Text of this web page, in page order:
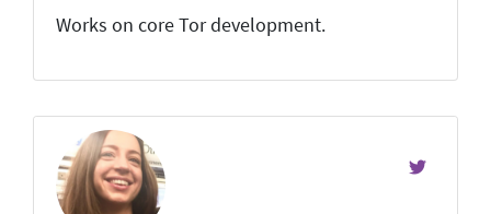
Works on core Tor development.